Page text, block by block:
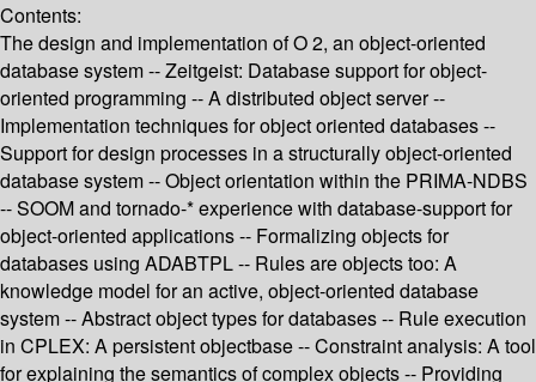
Contents:
The design and implementation of O 2, an object-oriented
database system -- Zeitgeist: Database support for object-
oriented programming -- A distributed object server --
Implementation techniques for object oriented databases --
Support for design processes in a structurally object-oriented
database system -- Object orientation within the PRIMA-NDBS
-- SOOM and tornado-* experience with database-support for
object-oriented applications -- Formalizing objects for
databases using ADABTPL -- Rules are objects too: A
knowledge model for an active, object-oriented database
system -- Abstract object types for databases -- Rule execution
in CPLEX: A persistent objectbase -- Constraint analysis: A tool
for explaining the semantics of complex objects -- Providing